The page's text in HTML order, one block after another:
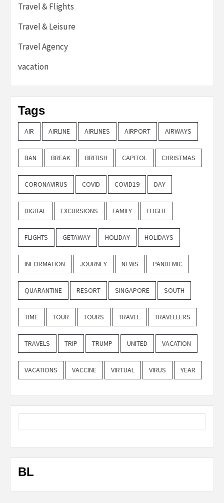
Travel & Flights
Travel & Leisure
Travel Agency
vacation
Tags
AIR AIRLINE AIRLINES AIRPORT AIRWAYS
BAN BREAK BRITISH CAPITOL CHRISTMAS
CORONAVIRUS COVID COVID19 DAY
DIGITAL EXCURSIONS FAMILY FLIGHT
FLIGHTS GETAWAY HOLIDAY HOLIDAYS
INFORMATION JOURNEY NEWS PANDEMIC
QUARANTINE RESORT SINGAPORE SOUTH
TIME TOUR TOURS TRAVEL TRAVELLERS
TRAVELS TRIP TRUMP UNITED VACATION
VACATIONS VACCINE VIRTUAL VIRUS YEAR
BL